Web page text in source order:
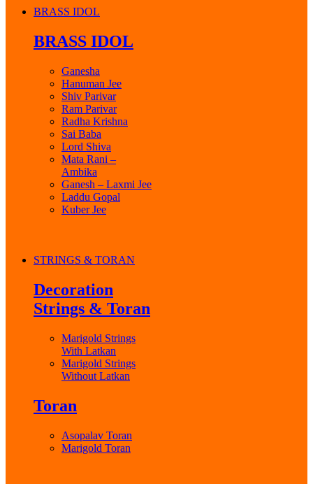
BRASS IDOL
BRASS IDOL
Ganesha
Hanuman Jee
Shiv Parivar
Ram Parivar
Radha Krishna
Sai Baba
Lord Shiva
Mata Rani –
Ambika
Ganesh – Laxmi Jee
Laddu Gopal
Kuber Jee
STRINGS & TORAN
Decoration
Strings & Toran
Marigold Strings
With Latkan
Marigold Strings
Without Latkan
Toran
Asopalav Toran
Marigold Toran